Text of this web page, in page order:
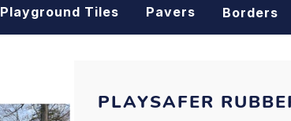
Playground Tiles Pavers
Borders
PLAYSAFER